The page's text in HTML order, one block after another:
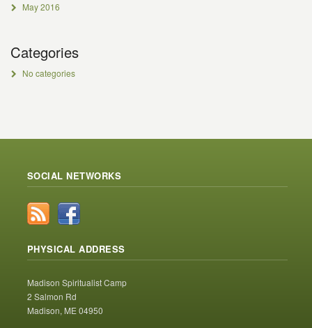
May 2016
Categories
No categories
SOCIAL NETWORKS
PHYSICAL ADDRESS
Madison Spiritualist Camp
2 Salmon Rd
Madison, ME 04950